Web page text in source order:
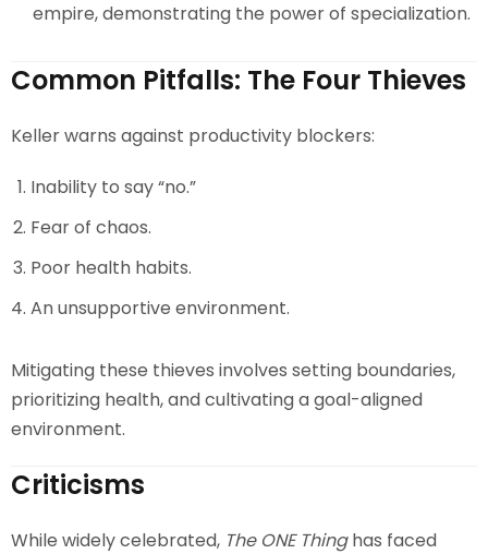
empire, demonstrating the power of specialization.
Common Pitfalls: The Four Thieves
Keller warns against productivity blockers:
Inability to say “no.”
Fear of chaos.
Poor health habits.
An unsupportive environment.
Mitigating these thieves involves setting boundaries,
prioritizing health, and cultivating a goal-aligned
environment.
Criticisms
While widely celebrated, The ONE Thinghas faced